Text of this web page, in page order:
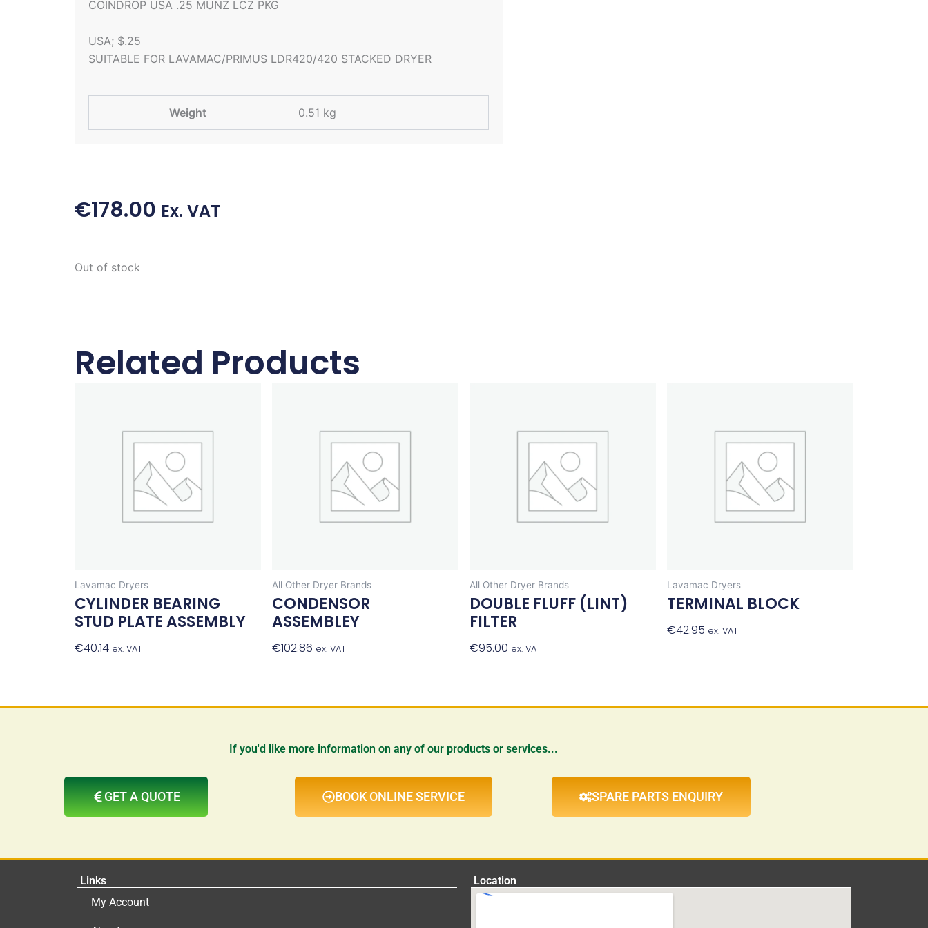
COINDROP USA .25 MUNZ LCZ PKG
USA; $.25
SUITABLE FOR LAVAMAC/PRIMUS LDR420/420 STACKED DRYER
Weight 0.51 kg
€178.00 Ex. VAT
Out of stock
Related Products
Lavamac Dryers
CYLINDER BEARING
STUD PLATE ASSEMBLY
€40.14 ex. VAT
All Other Dryer Brands
CONDENSOR
ASSEMBLEY
€102.86 ex. VAT
All Other Dryer Brands
DOUBLE FLUFF (LINT)
FILTER
€95.00 ex. VAT
Lavamac Dryers
TERMINAL BLOCK
€42.95 ex. VAT
If you'd like more information on any of our products or services...
GET A QUOTE BOOK ONLINE SERVICE SPARE PARTS ENQUIRY
Links
My Account
Location